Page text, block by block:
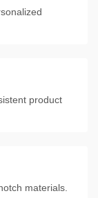
product
materials.